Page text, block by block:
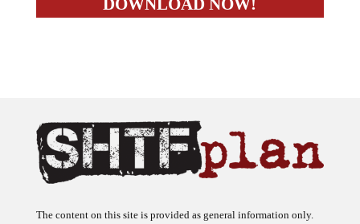
The ideas expressed on this site are solely the opinions of the